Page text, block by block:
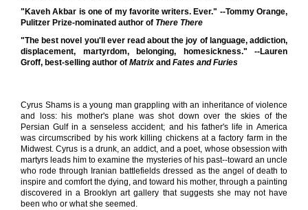
"Kaveh Akbar is one of my favorite writers. Ever." --Tommy Orange,
Pulitzer Prize-nominated author of There There
"The best novel you'll ever read about the joy of language, addiction,
displacement, martyrdom, belonging, homesickness." --Lauren
Groff, best-selling author of Matrix and Fates and Furies
Cyrus Shams is a young man grappling with an inheritance of violence
and loss: his mother's plane was shot down over the skies of the
Persian Gulf in a senseless accident; and his father's life in America
was circumscribed by his work killing chickens at a factory farm in the
Midwest. Cyrus is a drunk, an addict, and a poet, whose obsession with
martyrs leads him to examine the mysteries of his past--toward an uncle
who rode through Iranian battlefields dressed as the angel of death to
inspire and comfort the dying, and toward his mother, through a painting
discovered in a Brooklyn art gallery that suggests she may not have
been who or what she seemed.